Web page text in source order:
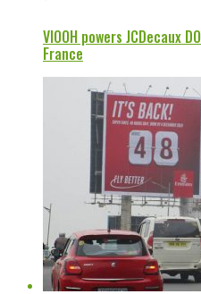
VIOOH powers JCDecaux
France